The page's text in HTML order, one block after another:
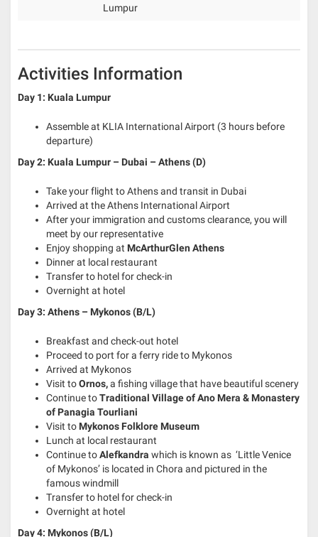
Lumpur
Activities Information
Day 1: Kuala Lumpur
Assemble at KLIA International Airport (3 hours before
departure)
Day 2: Kuala Lumpur – Dubai – Athens (D)
Take your flight to Athens and transit in Dubai
Arrived at the Athens International Airport
After your immigration and customs clearance, you will
meet by our representative
Enjoy shopping at McArthurGlen Athens
Dinner at local restaurant
Transfer to hotel for check-in
Overnight at hotel
Day 3: Athens – Mykonos (B/L)
Breakfast and check-out hotel
Proceed to port for a ferry ride to Mykonos
Arrived at Mykonos
Visit toOrnos,a fishing village that have beautiful scenery
Continue toTraditional Village of Ano Mera & Monastery
of Panagia Tourliani
Visit to Mykonos Folklore Museum
Lunch at local restaurant
Continue toAlefkandra which is known as ‘Little Venice
of Mykonos’ is located in Chora and pictured in the
famous windmill
Transfer to hotel for check-in
Overnight at hotel
Day 4: Mykonos (B/L)